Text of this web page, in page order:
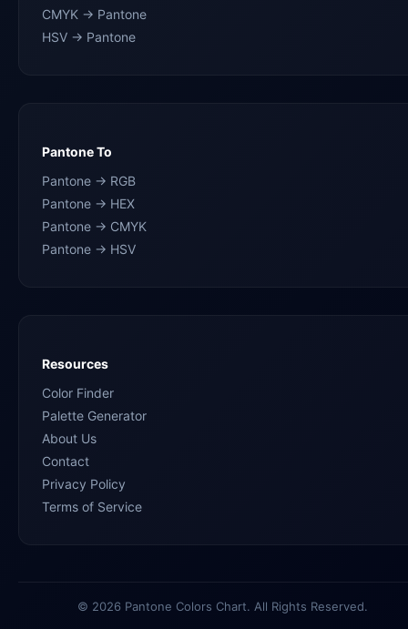
CMYK → Pantone
HSV → Pantone
Pantone To
Pantone → RGB
Pantone → HEX
Pantone → CMYK
Pantone → HSV
Resources
Color Finder
Palette Generator
About Us
Contact
Privacy Policy
Terms of Service
© 2026 Pantone Colors Chart. All Rights Reserved.